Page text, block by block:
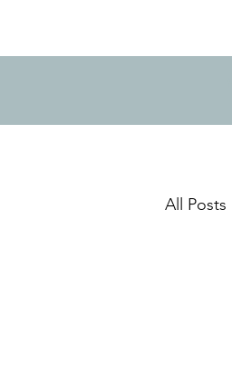
All Posts